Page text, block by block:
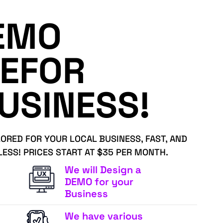
FOR YOUR LOCAL BUSINESS, FAST, AND
PRICES START AT $35 PER MONTH.
We will Design a
DEMO for your
Business
We have various